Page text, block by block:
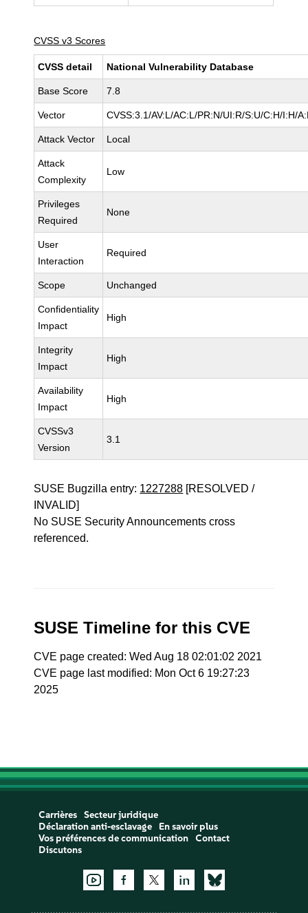
CVSS v3 Scores
CVSS detail National Vulnerability Database
Base Score 7.8
Vector CVSS:3.1/AV:L/AC:L/PR:N/UI:R/S:U/C:H/I:H/
Attack Vector Local
Attack
Complexity
Low
Privileges
Required
None
User
Interaction
Required
Scope Unchanged
Confidentiality
Impact
High
Integrity
Impact
High
Availability
Impact
High
CVSSv3
Version
3.1
SUSE Bugzilla entry: 1227288 [RESOLVED /
INVALID]
No SUSE Security Announcements cross
referenced.
SUSE Timeline for this CVE
CVE page created: Wed Aug 18 02:01:02 2021
CVE page last modified: Mon Oct 6 19:27:23
2025
Carrières
Secteur juridique
Déclaration anti-esclavage
En savoir plus
Vos préférences de communication
Contact
Discutons